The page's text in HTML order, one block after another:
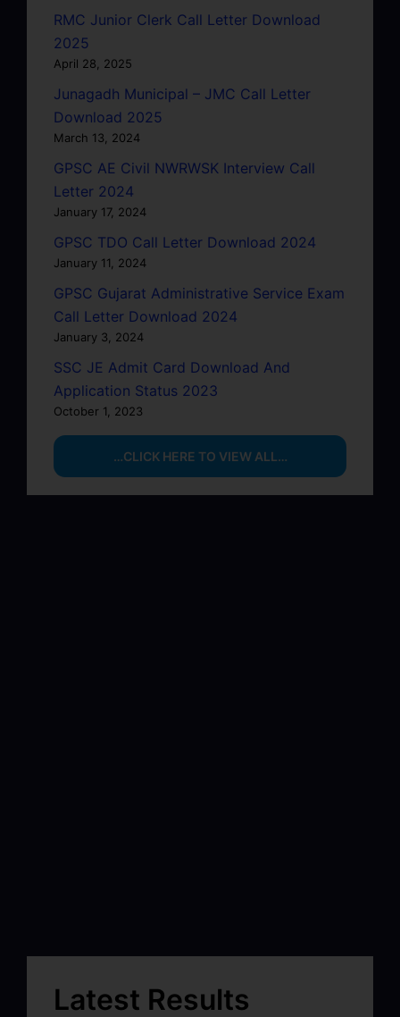
RMC Junior Clerk Call Letter Download
2025
April 28, 2025
Junagadh Municipal – JMC Call Letter
Download 2025
March 13, 2024
GPSC AE Civil NWRWSK Interview Call
Letter 2024
January 17, 2024
GPSC TDO Call Letter Download 2024
January 11, 2024
GPSC Gujarat Administrative Service Exam
Call Letter Download 2024
January 3, 2024
SSC JE Admit Card Download And
Application Status 2023
October 1, 2023
…CLICK HERE TO VIEW ALL…
Latest Results